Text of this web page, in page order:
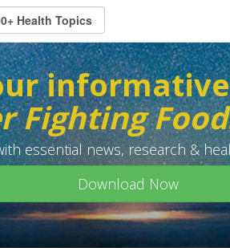
Fighting
essential news, research &
Download Now